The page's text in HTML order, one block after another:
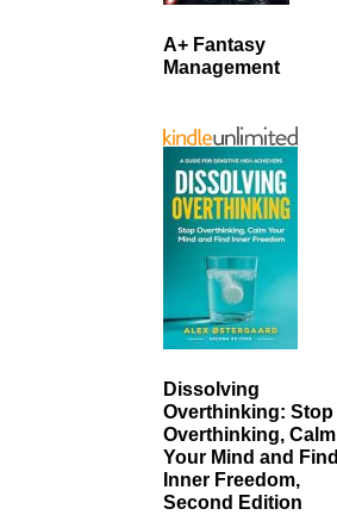
A+ Fantasy
Management
Dissolving
Overthinking: Stop
Overthinking, Calm
Your Mind and Find
Inner Freedom,
Second Edition